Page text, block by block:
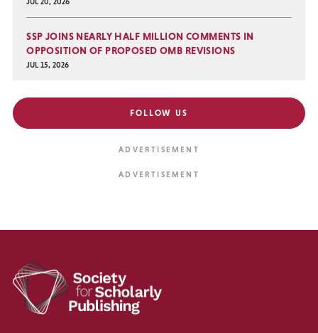
SSP JOINS NEARLY HALF MILLION COMMENTS IN
OPPOSITION OF PROPOSED OMB REVISIONS
JUL 15, 2026
FOLLOW US